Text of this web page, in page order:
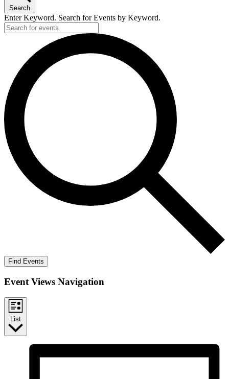
Search
Enter Keyword. Search for Events by Keyword.
Find Events
Event Views Navigation
List